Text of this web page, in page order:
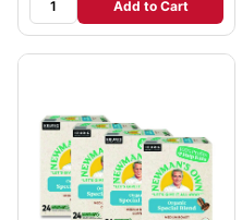
Add to Cart